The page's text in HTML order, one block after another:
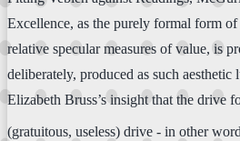
Excellence, as the purely formal form
relative specular measures of value, is
deliberately, produced as such
Elizabeth Bruss’s insight that the drive
(gratuitous, useless) drive - in other